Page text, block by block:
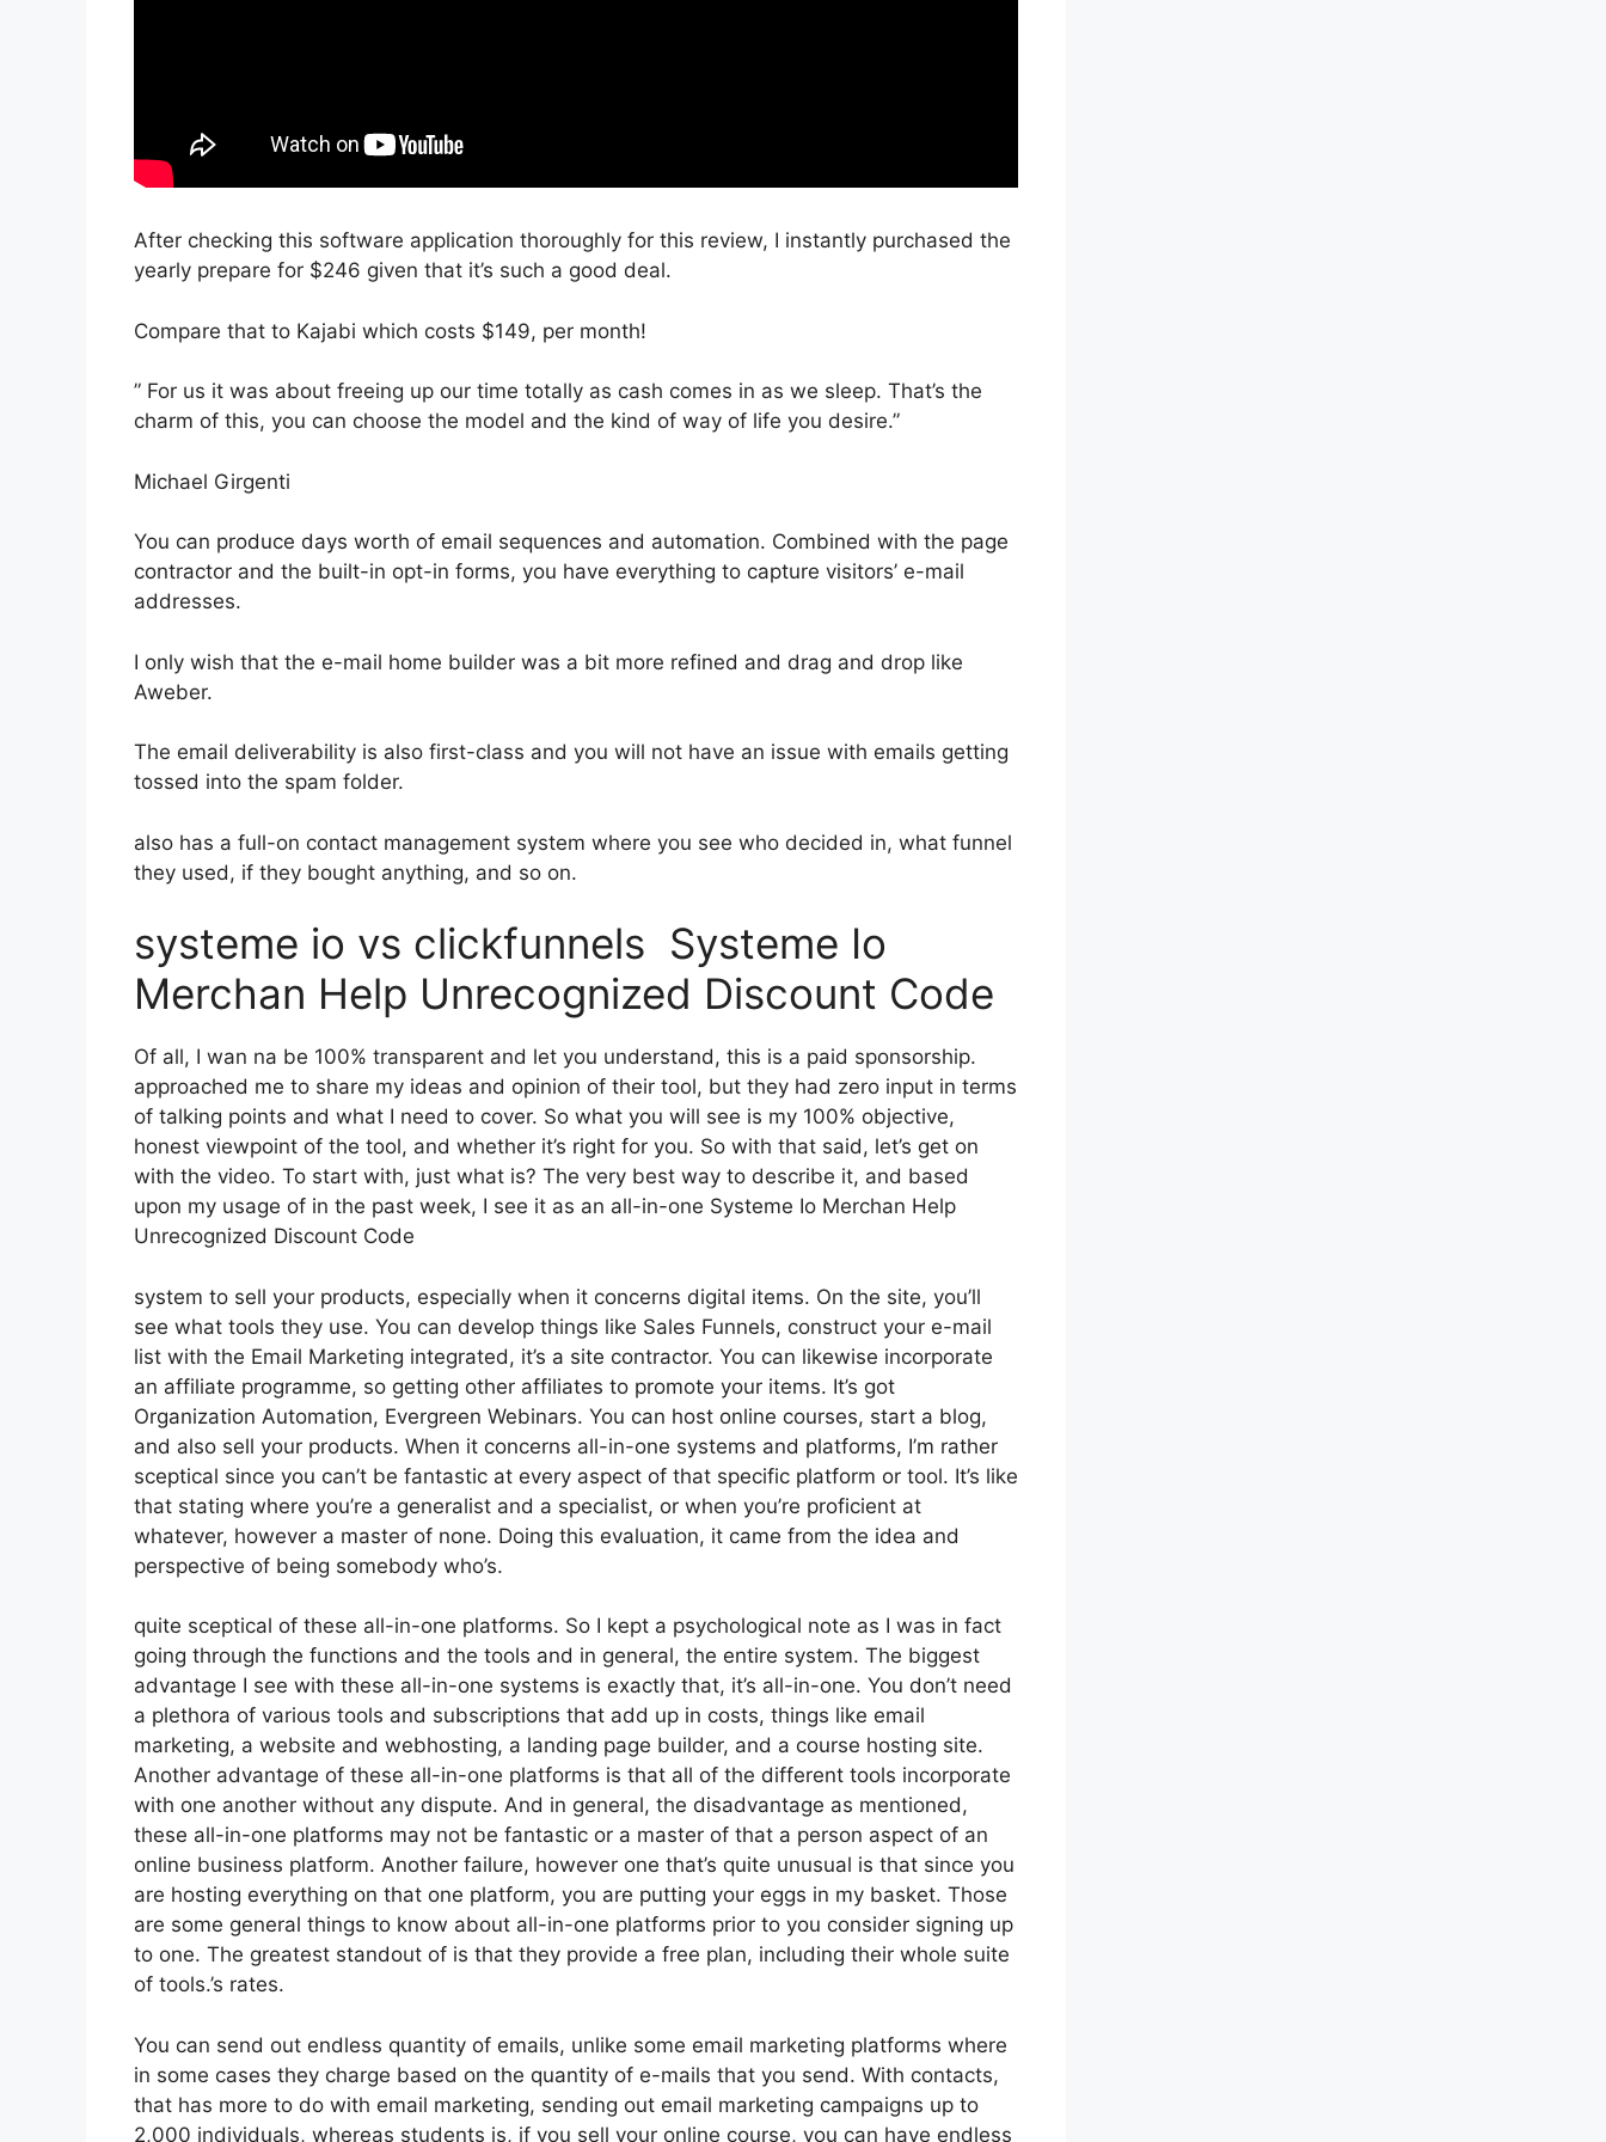
After checking this software application thoroughly for this review, I instantly purchased the
yearly prepare for $246 given that it’s such a good deal.
Compare that to Kajabi which costs $149, per month!
” For us it was about freeing up our time totally as cash comes in as we sleep. That’s the
charm of this, you can choose the model and the kind of way of life you desire.”
Michael Girgenti
You can produce days worth of email sequences and automation. Combined with the page
contractor and the built-in opt-in forms, you have everything to capture visitors’ e-mail
addresses.
I only wish that the e-mail home builder was a bit more refined and drag and drop like
Aweber.
The email deliverability is also first-class and you will not have an issue with emails getting
tossed into the spam folder.
also has a full-on contact management system where you see who decided in, what funnel
they used, if they bought anything, and so on.
systeme io vs clickfunnels Systeme Io
Merchan Help Unrecognized Discount Code
Of all, I wan na be 100% transparent and let you understand, this is a paid sponsorship.
approached me to share my ideas and opinion of their tool, but they had zero input in terms
of talking points and what I need to cover. So what you will see is my 100% objective,
honest viewpoint of the tool, and whether it’s right for you. So with that said, let’s get on
with the video. To start with, just what is? The very best way to describe it, and based
upon my usage of in the past week, I see it as an all-in-one Systeme Io Merchan Help
Unrecognized Discount Code
system to sell your products, especially when it concerns digital items. On the site, you’ll
see what tools they use. You can develop things like Sales Funnels, construct your e-mail
list with the Email Marketing integrated, it’s a site contractor. You can likewise incorporate
an affiliate programme, so getting other affiliates to promote your items. It’s got
Organization Automation, Evergreen Webinars. You can host online courses, start a blog,
and also sell your products. When it concerns all-in-one systems and platforms, I’m rather
sceptical since you can’t be fantastic at every aspect of that specific platform or tool. It’s like
that stating where you’re a generalist and a specialist, or when you’re proficient at
whatever, however a master of none. Doing this evaluation, it came from the idea and
perspective of being somebody who’s.
quite sceptical of these all-in-one platforms. So I kept a psychological note as I was in fact
going through the functions and the tools and in general, the entire system. The biggest
advantage I see with these all-in-one systems is exactly that, it’s all-in-one. You don’t need
a plethora of various tools and subscriptions that add up in costs, things like email
marketing, a website and webhosting, a landing page builder, and a course hosting site.
Another advantage of these all-in-one platforms is that all of the different tools incorporate
with one another without any dispute. And in general, the disadvantage as mentioned,
these all-in-one platforms may not be fantastic or a master of that a person aspect of an
online business platform. Another failure, however one that’s quite unusual is that since you
are hosting everything on that one platform, you are putting your eggs in my basket. Those
are some general things to know about all-in-one platforms prior to you consider signing up
to one. The greatest standout of is that they provide a free plan, including their whole suite
of tools.’s rates.
You can send out endless quantity of emails, unlike some email marketing platforms where
in some cases they charge based on the quantity of e-mails that you send. With contacts,
that has more to do with email marketing, sending out email marketing campaigns up to
2,000 individuals, whereas students is, if you sell your online course, you can have endless